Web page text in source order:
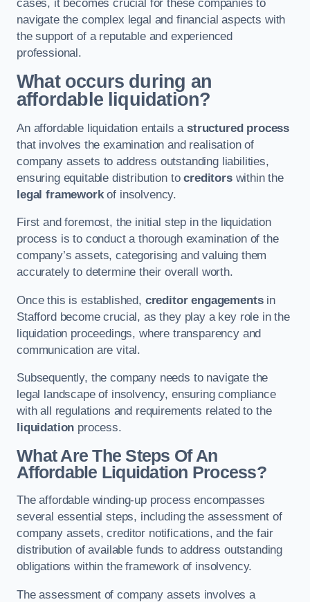
cases, it becomes crucial for these companies to
navigate the complex legal and financial aspects with
the support of a reputable and experienced
professional.
What occurs during an
affordable liquidation?
An affordable liquidation entails astructured process
that involves the examination and realisation of
company assets to address outstanding liabilities,
ensuring equitable distribution tocreditorswithin the
legal frameworkof insolvency.
First and foremost, the initial step in the liquidation
process is to conduct a thorough examination of the
company’s assets, categorising and valuing them
accurately to determine their overall worth.
Once this is established, creditor engagementsin
Stafford become crucial, as they play a key role in the
liquidation proceedings, where transparency and
communication are vital.
Subsequently, the company needs to navigate the
legal landscape of insolvency, ensuring compliance
with all regulations and requirements related to the
liquidation process.
What Are The Steps Of An
Affordable Liquidation Process?
The affordable winding-up process encompasses
several essential steps, including the assessment of
company assets, creditor notifications, and the fair
distribution of available funds to address outstanding
obligations within the framework of insolvency.
The assessment of company assets involves a